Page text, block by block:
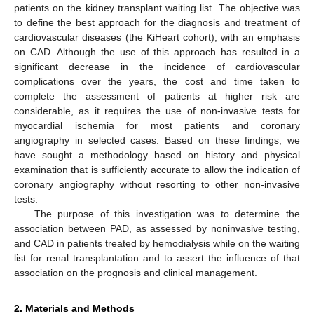
patients on the kidney transplant waiting list. The objective was
to define the best approach for the diagnosis and treatment of
cardiovascular diseases (the KiHeart cohort), with an emphasis
on CAD. Although the use of this approach has resulted in a
significant decrease in the incidence of cardiovascular
complications over the years, the cost and time taken to
complete the assessment of patients at higher risk are
considerable, as it requires the use of non-invasive tests for
myocardial ischemia for most patients and coronary
angiography in selected cases. Based on these findings, we
have sought a methodology based on history and physical
examination that is sufficiently accurate to allow the indication of
coronary angiography without resorting to other non-invasive
tests.
The purpose of this investigation was to determine the
association between PAD, as assessed by noninvasive testing,
and CAD in patients treated by hemodialysis while on the waiting
list for renal transplantation and to assert the influence of that
association on the prognosis and clinical management.
2. Materials and Methods